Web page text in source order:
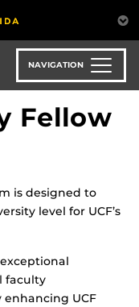
NAVIGATION
Fellow
is designed to
level for UCF’s
faculty
UCF